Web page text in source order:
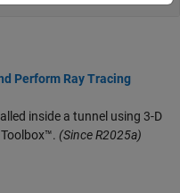
Perform Ray Tracing
inside a tunnel using 3-D
(Since R2025a)